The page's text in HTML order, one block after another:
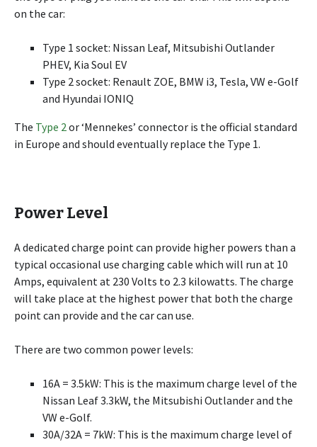
on the car:
Type 1 socket: Nissan Leaf, Mitsubishi Outlander
PHEV, Kia Soul EV
Type 2 socket: Renault ZOE, BMW i3, Tesla, VW e-Golf
and Hyundai IONIQ
The Type 2 or ‘Mennekes’ connector is the official standard
in Europe and should eventually replace the Type 1.
Power Level
A dedicated charge point can provide higher powers than a
typical occasional use charging cable which will run at 10
Amps, equivalent at 230 Volts to 2.3 kilowatts. The charge
will take place at the highest power that both the charge
point can provide and the car can use.
There are two common power levels:
16A = 3.5kW: This is the maximum charge level of the
Nissan Leaf 3.3kW, the Mitsubishi Outlander and the
VW e-Golf.
30A/32A = 7kW: This is the maximum charge level of